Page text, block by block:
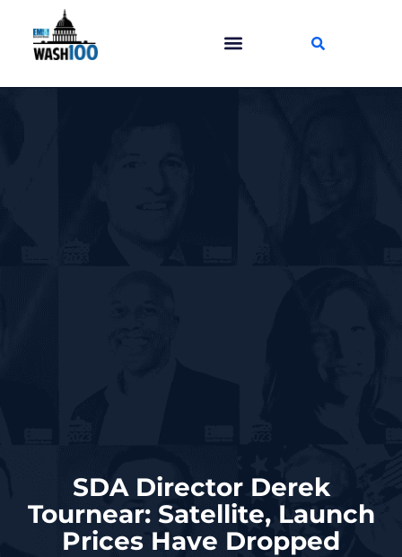
SDA Director Derek
Tournear: Satellite, Launch
Prices Have Dropped